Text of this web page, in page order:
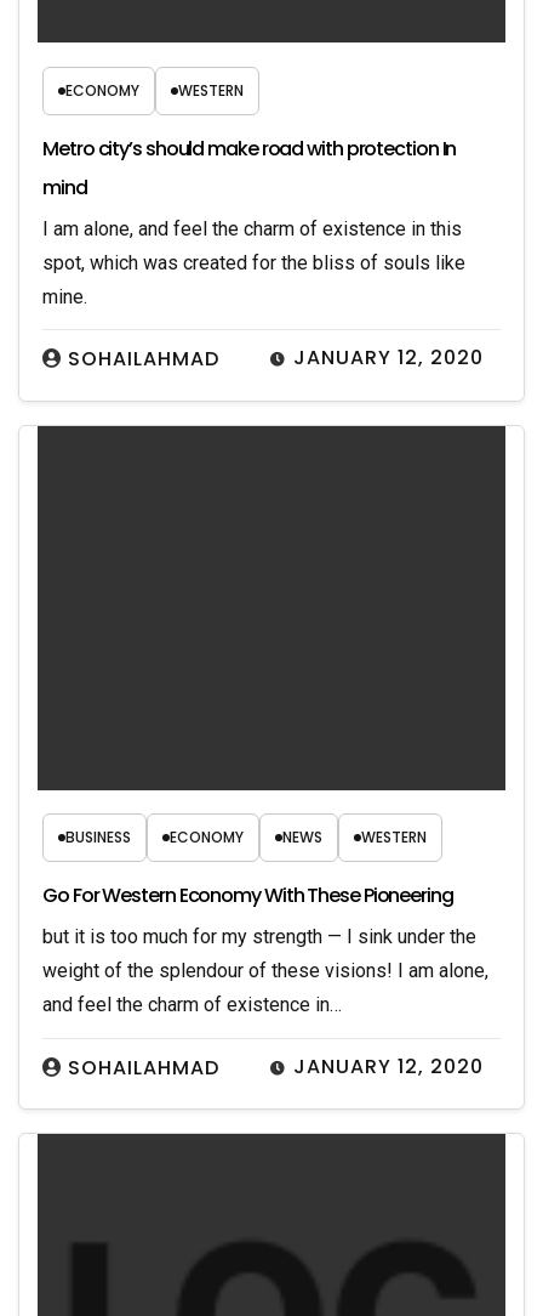
ECONOMY WESTERN
Metro city’s should make road with protection In
mind
JANUARY 12, 2020
SOHAILAHMAD
I am alone, and feel the charm of existence in this
spot, which was created for the bliss of souls like
mine.
BUSINESS ECONOMY NEWS WESTERN
Go For Western Economy With These Pioneering
JANUARY 12, 2020
SOHAILAHMAD
but it is too much for my strength — I sink under the
weight of the splendour of these visions! I am alone,
and feel the charm of existence in…